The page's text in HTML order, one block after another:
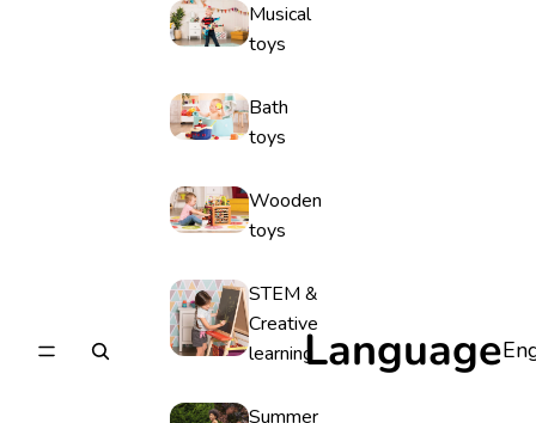
Musical
toys
Bath
toys
Wooden
toys
STEM &
Creative
learning
Summer
Language